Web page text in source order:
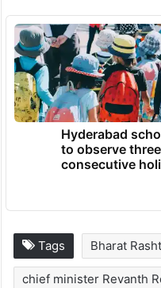
Hyderabad
to observe three
consecutive
Tags Bharat
chief minister Revanth